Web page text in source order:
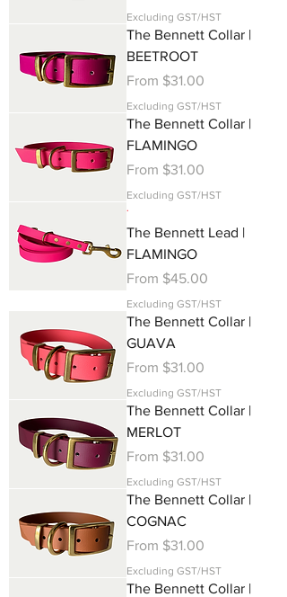
Excluding GST/HST
The Bennett Collar |
BEETROOT
From $31.00
Sale Price
Excluding GST/HST
The Bennett Collar |
FLAMINGO
From $31.00
Sale Price
Excluding GST/HST
.
The Bennett Lead |
FLAMINGO
From $45.00
Sale Price
Excluding GST/HST
The Bennett Collar |
GUAVA
From $31.00
Sale Price
Excluding GST/HST
The Bennett Collar |
MERLOT
From $31.00
Sale Price
Excluding GST/HST
The Bennett Collar |
COGNAC
From $31.00
Sale Price
Excluding GST/HST
The Bennett Collar |